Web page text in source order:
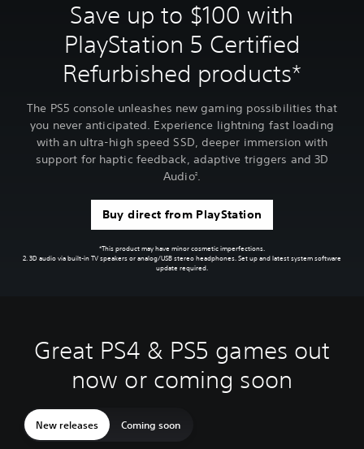
Save up to $100 with
PlayStation 5 Certified
Refurbished products*
The PS5 console unleashes new gaming possibilities that
you never anticipated. Experience lightning fast loading
with an ultra-high speed SSD, deeper immersion with
support for haptic feedback, adaptive triggers and 3D
Audio2.
Buy direct from PlayStation
*This product may have minor cosmetic imperfections.
2. 3D audio via built-in TV speakers or analog/USB stereo headphones. Set up and latest system software
update required.
Great PS4 & PS5 games out
now or coming soon
New releases Coming soon